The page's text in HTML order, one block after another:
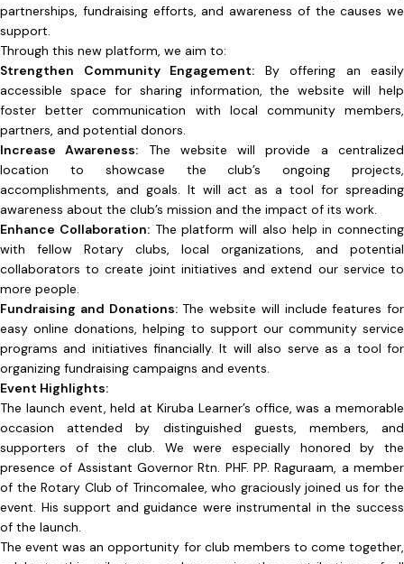
partnerships, fundraising efforts, and awareness of the causes we
support.
Through this new platform, we aim to:
Strengthen Community Engagement: By offering an easily
accessible space for sharing information, the website will help
foster better communication with local community members,
partners, and potential donors.
Increase Awareness: The website will provide a centralized
location to showcase the club’s ongoing projects,
accomplishments, and goals. It will act as a tool for spreading
awareness about the club’s mission and the impact of its work.
Enhance Collaboration:The platform will also help in connecting
with fellow Rotary clubs, local organizations, and potential
collaborators to create joint initiatives and extend our service to
more people.
Fundraising and Donations:The website will include features for
easy online donations, helping to support our community service
programs and initiatives financially. It will also serve as a tool for
organizing fundraising campaigns and events.
Event Highlights:
The launch event, held at Kiruba Learner’s office, was a memorable
occasion attended by distinguished guests, members, and
supporters of the club. We were especially honored by the
presence of Assistant Governor Rtn. PHF. PP. Raguraam, a member
of the Rotary Club of Trincomalee, who graciously joined us for the
event. His support and guidance were instrumental in the success
of the launch.
The event was an opportunity for club members to come together,